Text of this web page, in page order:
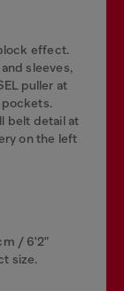
effect.
sleeves,
puller at
belt detail at
on the left
/ 6'2"
size.